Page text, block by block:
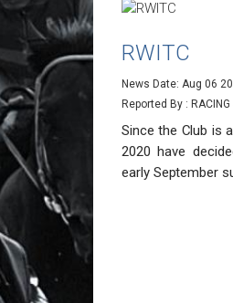
RWITC
News Date: Aug 06
Reported By : RACING
Since the Club is
2020 have
earlySeptember